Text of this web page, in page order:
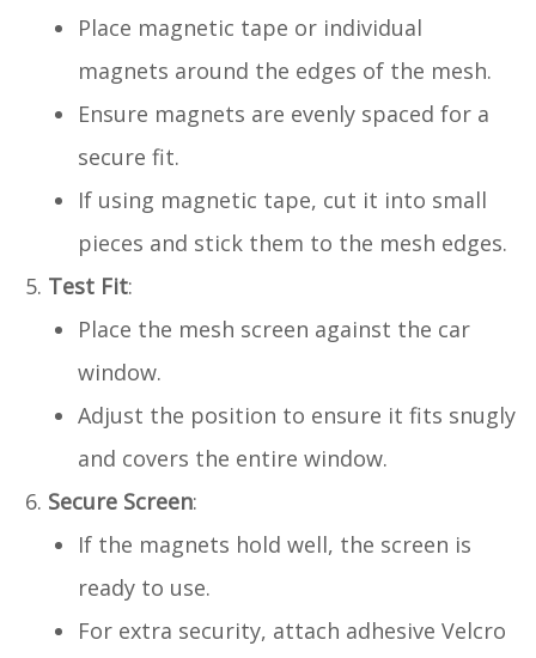
Place magnetic tape or individual
magnets around the edges of the mesh.
Ensure magnets are evenly spaced for a
secure fit.
If using magnetic tape, cut it into small
pieces and stick them to the mesh edges.
Test Fit:
Place the mesh screen against the car
window.
Adjust the position to ensure it fits snugly
and covers the entire window.
Secure Screen:
If the magnets hold well, the screen is
ready to use.
For extra security, attach adhesive Velcro